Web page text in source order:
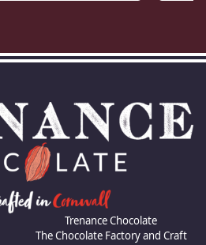
Trenance Chocolate
The Chocolate Factory and Craft